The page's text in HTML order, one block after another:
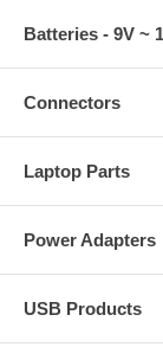
Batteries - 9V ~
Connectors
Laptop Parts
Power Adapters
USB Products